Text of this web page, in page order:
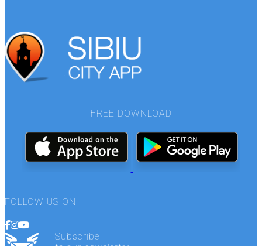
FREE DOWNLOAD
FOLLOW US ON
Subscribe